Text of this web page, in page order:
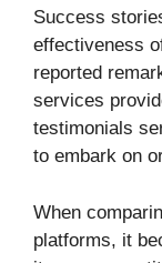
Success
effectiveness
reported
services
testimonials
to embark on
When
platforms, it